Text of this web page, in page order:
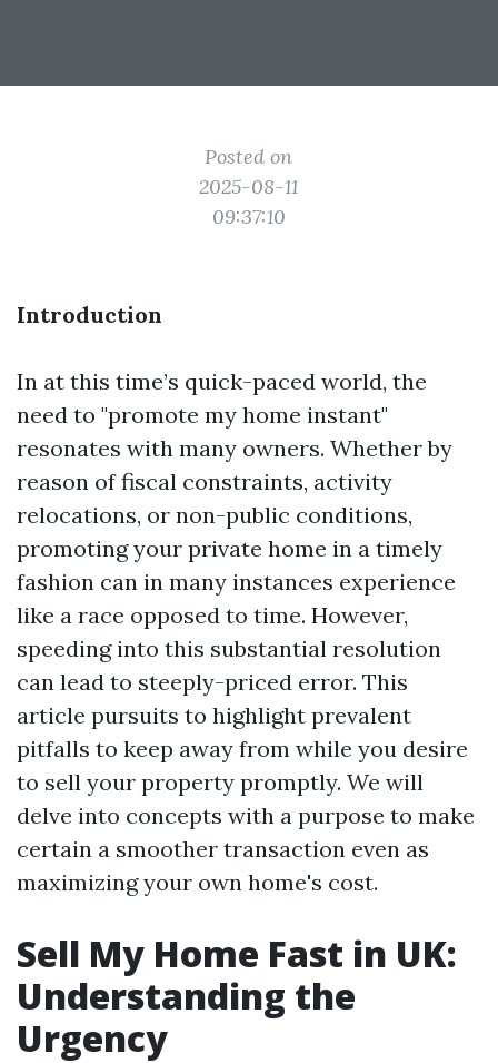
Posted on
2025-08-11
09:37:10
Introduction
In at this time’s quick-paced world, the
need to "promote my home instant"
resonates with many owners. Whether by
reason of fiscal constraints, activity
relocations, or non-public conditions,
promoting your private home in a timely
fashion can in many instances experience
like a race opposed to time. However,
speeding into this substantial resolution
can lead to steeply-priced error. This
article pursuits to highlight prevalent
pitfalls to keep away from while you desire
to sell your property promptly. We will
delve into concepts with a purpose to make
certain a smoother transaction even as
maximizing your own home's cost.
Sell My Home Fast in UK:
Understanding the
Urgency